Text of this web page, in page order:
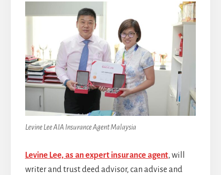
Levine Lee AIA Insurance Agent Malaysia
Levine Lee, as an expert insurance agent, will
writer and trust deed advisor, can advise and